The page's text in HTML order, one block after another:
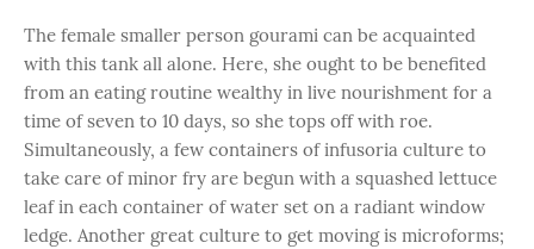
The female smaller person gourami can be acquainted
with this tank all alone. Here, she ought to be benefited
from an eating routine wealthy in live nourishment for a
time of seven to 10 days, so she tops off with roe.
Simultaneously, a few containers of infusoria culture to
take care of minor fry are begun with a squashed lettuce
leaf in each container of water set on a radiant window
ledge. Another great culture to get moving is microforms;